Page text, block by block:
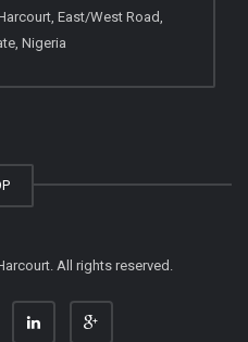
East/West Road,
Nigeria
All rights reserved.